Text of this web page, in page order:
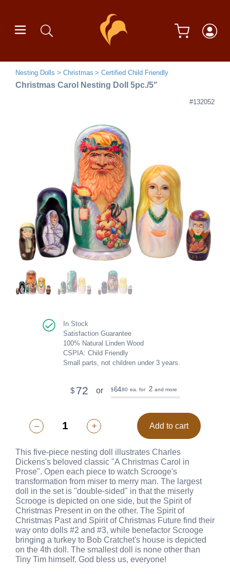
Nesting Dolls Christmas Certified Child Friendly
Christmas Carol Nesting Doll 5pc./5"
#132052
In Stock
Satisfaction Guarantee
100% Natural Linden Wood
CSPIA: Child Friendly
Small parts, not children under 3 years.
$ 72 or $6480 ea. for 2 and more
– + Add to cart
This five-piece nesting doll illustrates Charles
Dickens's beloved classic "A Christmas Carol in
Prose". Open each piece to watch Scrooge's
transformation from miser to merry man. The largest
doll in the set is "double-sided" in that the miserly
Scrooge is depicted on one side, but the Spirit of
Christmas Present in on the other. The Spirit of
Christmas Past and Spirit of Christmas Future find their
way onto dolls #2 and #3, while benefactor Scrooge
bringing a turkey to Bob Cratchet's house is depicted
on the 4th doll. The smallest doll is none other than
Tiny Tim himself. God bless us, everyone!